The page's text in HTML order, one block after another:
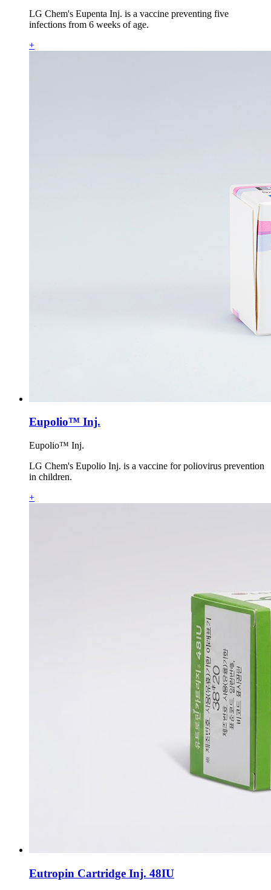
LG Chem's Eupenta Inj. is a vaccine preventing five
infections from 6 weeks of age.
+
Eupolio™ Inj.
Eupolio™ Inj.
LG Chem's Eupolio Inj. is a vaccine for poliovirus prevention
in children.
+
Eutropin Cartridge Inj. 48IU